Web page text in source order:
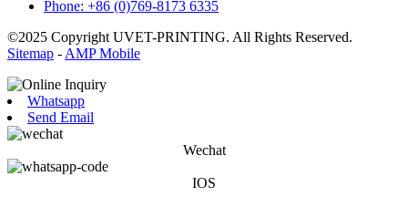
Phone: +86 (0)769-8173 6335
©2025 Copyright UVET-PRINTING. All Rights Reserved.
Sitemap - AMP Mobile
Whatsapp
Send Email
Wechat
IOS